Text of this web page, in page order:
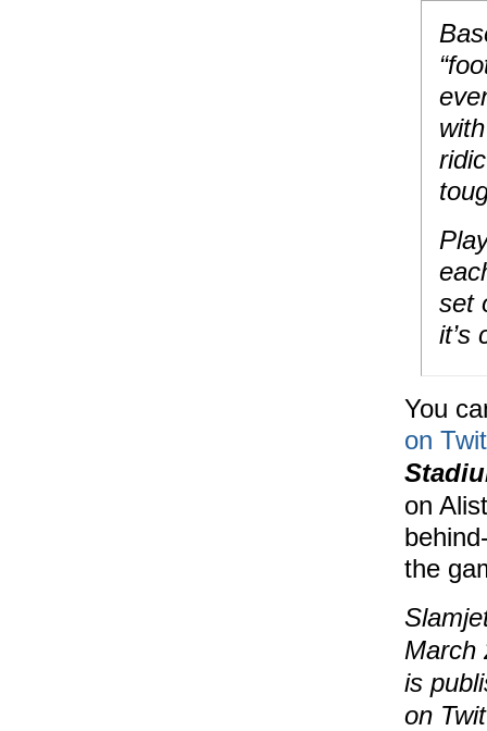
set
it’s
You
on
on
the
March
is
on